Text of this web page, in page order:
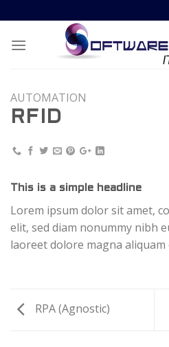
to
content
AUTOMATION
RFID
This is a simple headline
Lorem ipsum dolor sit amet,
elit, sed diam nonummy nibh
laoreet dolore magna
RPA (Agnostic)